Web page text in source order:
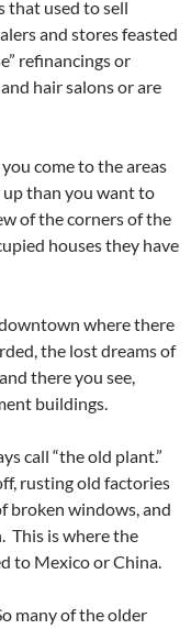
that used to sell
and stores feasted
refinancings or
hair salons or are
come to the areas
up than you want to
of the corners of the
houses they have
where there
the lost dreams of
there you see,
buildings.
call “the old plant.”
rusting old factories
broken windows, and
This is where the
to Mexico or China.
many of the older